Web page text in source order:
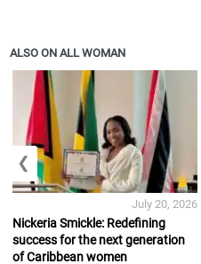
ALSO ON ALL WOMAN
Nickeria Smickle: Redefining
success for the next generation
of Caribbean women
July 20, 2026
❮